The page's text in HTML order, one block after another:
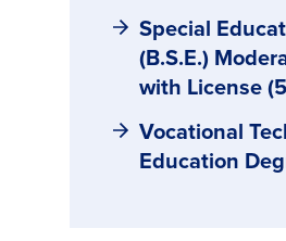
Special
(B.S.E.)
with License
Vocational
Education